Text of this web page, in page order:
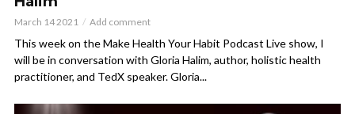
March 14 2021 Add comment
This week on the Make Health Your Habit Podcast Live show, I
will be in conversation with Gloria Halim, author, holistic health
practitioner, and TedX speaker. Gloria...